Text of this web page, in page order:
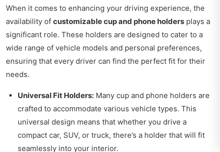
When it comes to enhancing your driving experience, the
availability of customizable cup and phone holders plays a
significant role. These holders are designed to cater to a
wide range of vehicle models and personal preferences,
ensuring that every driver can find the perfect fit for their
needs.
Universal Fit Holders: Many cup and phone holders are
crafted to accommodate various vehicle types. This
universal design means that whether you drive a
compact car, SUV, or truck, there’s a holder that will fit
seamlessly into your interior.